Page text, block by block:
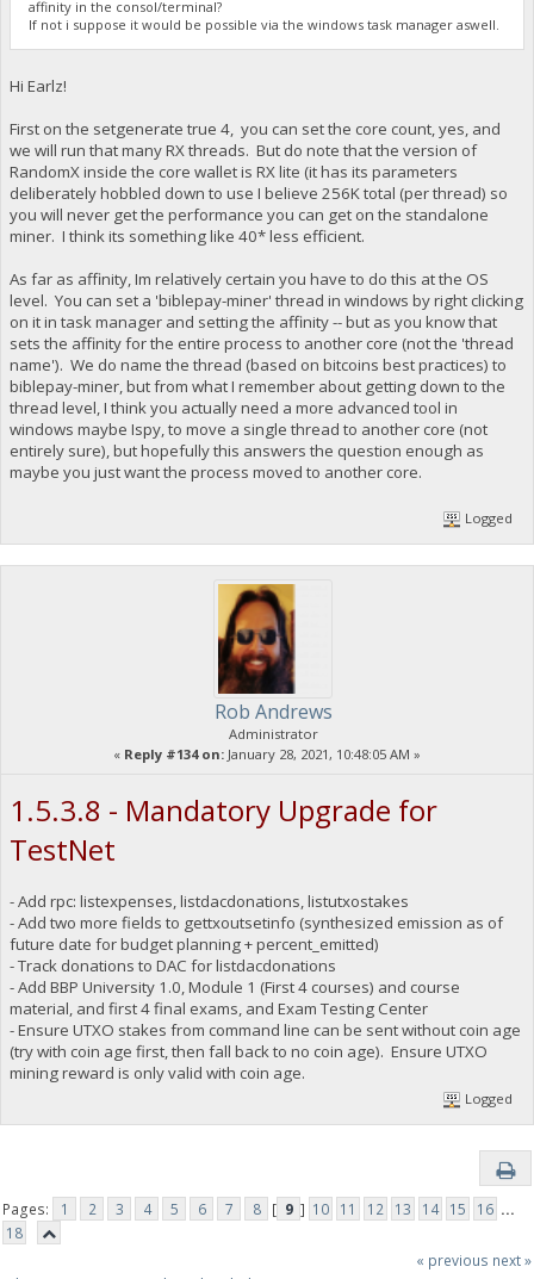
affinity in the consol/terminal?
If not i suppose it would be possible via the windows task manager aswell.
Hi Earlz!
First on the setgenerate true 4, you can set the core count, yes, and
we will run that many RX threads. But do note that the version of
RandomX inside the core wallet is RX lite (it has its parameters
deliberately hobbled down to use I believe 256K total (per thread) so
you will never get the performance you can get on the standalone
miner. I think its something like 40* less efficient.
As far as affinity, Im relatively certain you have to do this at the OS
level. You can set a 'biblepay-miner' thread in windows by right clicking
on it in task manager and setting the affinity -- but as you know that
sets the affinity for the entire process to another core (not the 'thread
name'). We do name the thread (based on bitcoins best practices) to
biblepay-miner, but from what I remember about getting down to the
thread level, I think you actually need a more advanced tool in
windows maybe Ispy, to move a single thread to another core (not
entirely sure), but hopefully this answers the question enough as
maybe you just want the process moved to another core.
Logged
Rob Andrews
Administrator
« Reply #134 on: January 28, 2021, 10:48:05 AM »
1.5.3.8 - Mandatory Upgrade for
TestNet
- Add rpc: listexpenses, listdacdonations, listutxostakes
- Add two more fields to gettxoutsetinfo (synthesized emission as of
future date for budget planning + percent_emitted)
- Track donations to DAC for listdacdonations
- Add BBP University 1.0, Module 1 (First 4 courses) and course
material, and first 4 final exams, and Exam Testing Center
- Ensure UTXO stakes from command line can be sent without coin age
(try with coin age first, then fall back to no coin age). Ensure UTXO
mining reward is only valid with coin age.
Logged
Pages: 1 2 3 4 5 6 7 8 [ 9 ] 10 11 12 13 14 15 16 ...
18
« previous next »